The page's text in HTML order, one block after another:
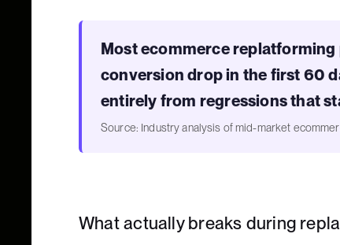
Most ecommerce
conversion drop in the first 60
entirely from regressions that
Source: Industry analysis of mid-market
What actually breaks during